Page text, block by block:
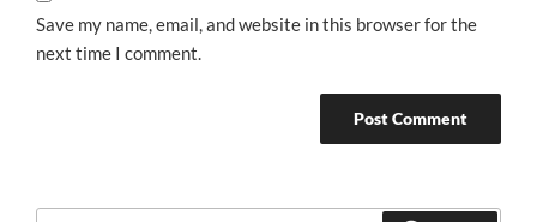
Save my name, email, and website in this browser for the
next time I comment.